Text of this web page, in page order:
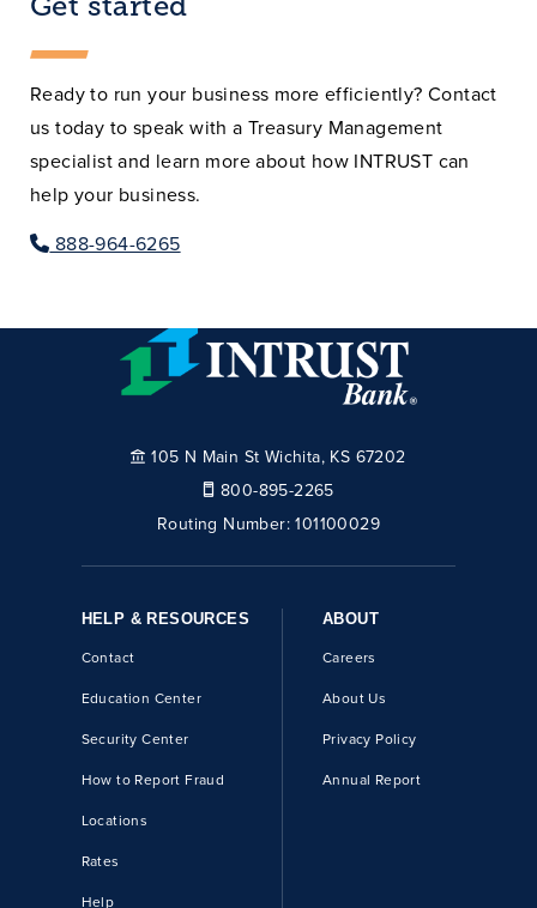
Ready to run your business more efficiently? Contact
us today to speak with a Treasury Management
specialist and learn more about how INTRUST can
help your business.
888-964-6265
105 N Main St Wichita, KS 67202
800-895-2265
Routing Number:101100029
HELP & RESOURCES
Contact
Education Center
Security Center
How to Report Fraud
Locations
Rates
Help
ABOUT
Careers
About Us
Privacy Policy
Annual Report